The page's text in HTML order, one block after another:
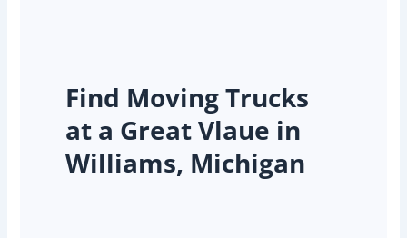
Find Moving Trucks
at a Great Vlaue in
Williams, Michigan